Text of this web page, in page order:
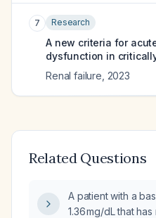
7 Research
A new criteria for
dysfunction in
Renal failure 2023
Related Questions
A patient with a
1.36 mg/dL that